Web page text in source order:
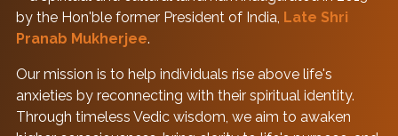
by the Hon'ble former President of India, Late Shri
Pranab Mukherjee.
Our mission is to help individuals rise above life's
anxieties by reconnecting with their spiritual identity.
Through timeless Vedic wisdom, we aim to awaken